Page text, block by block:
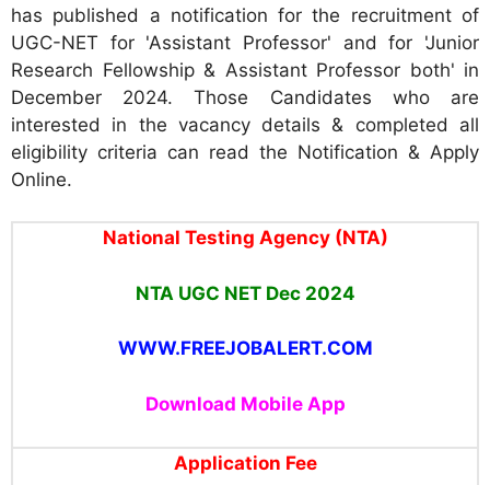
has published a notification for the recruitment of
UGC-NET for 'Assistant Professor' and for 'Junior
Research Fellowship & Assistant Professor both' in
December 2024. Those Candidates who are
interested in the vacancy details & completed all
eligibility criteria can read the Notification & Apply
Online.
National Testing Agency (NTA)
NTA UGC NET Dec 2024
WWW.FREEJOBALERT.COM
Download Mobile App
Application Fee